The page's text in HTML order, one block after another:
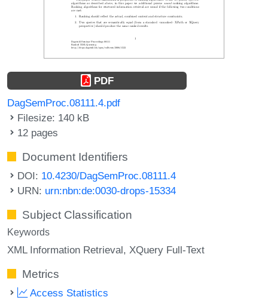
PDF
DagSemProc.08111.4.pdf
Filesize: 140 kB
12 pages
Document Identifiers
DOI: 10.4230/DagSemProc.08111.4
URN: urn:nbn:de:0030-drops-15334
Subject Classification
Keywords
XML Information Retrieval XQuery Full-Text
Metrics
Access Statistics